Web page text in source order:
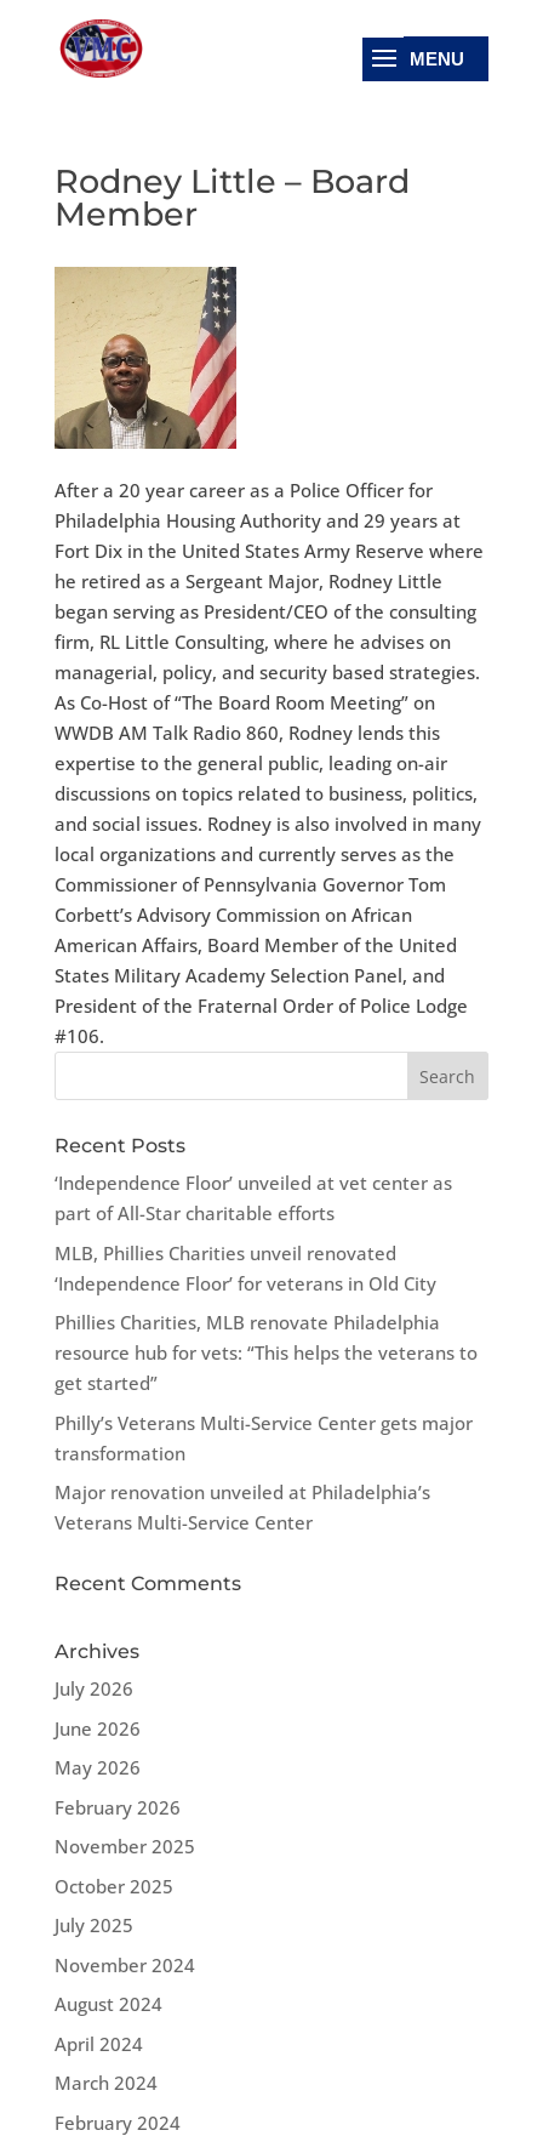
Rodney Little – Board
Member
After a 20 year career as a Police Officer for
Philadelphia Housing Authority and 29 years at
Fort Dix in the United States Army Reserve where
he retired as a Sergeant Major, Rodney Little
began serving as President/CEO of the consulting
firm, RL Little Consulting, where he advises on
managerial, policy, and security based strategies.
As Co-Host of “The Board Room Meeting” on
WWDB AM Talk Radio 860, Rodney lends this
expertise to the general public, leading on-air
discussions on topics related to business, politics,
and social issues. Rodney is also involved in many
local organizations and currently serves as the
Commissioner of Pennsylvania Governor Tom
Corbett’s Advisory Commission on African
American Affairs, Board Member of the United
States Military Academy Selection Panel, and
President of the Fraternal Order of Police Lodge
#106.
Recent Posts
‘Independence Floor’ unveiled at vet center as
part of All-Star charitable efforts
MLB, Phillies Charities unveil renovated
‘Independence Floor’ for veterans in Old City
Phillies Charities, MLB renovate Philadelphia
resource hub for vets: “This helps the veterans to
get started”
Philly’s Veterans Multi-Service Center gets major
transformation
Major renovation unveiled at Philadelphia’s
Veterans Multi-Service Center
Recent Comments
Archives
July 2026
June 2026
May 2026
February 2026
November 2025
October 2025
July 2025
November 2024
August 2024
April 2024
March 2024
February 2024